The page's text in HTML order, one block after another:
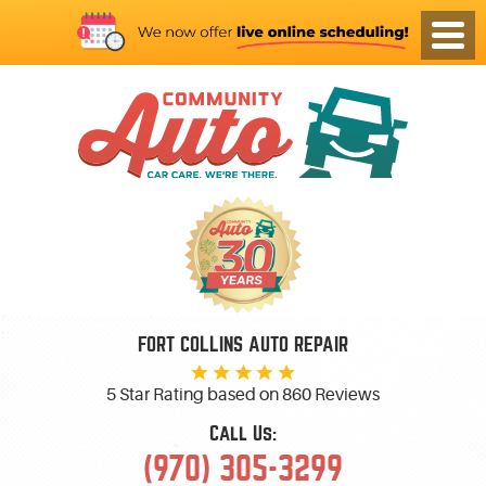
FORT COLLINS AUTO REPAIR
5 Star Rating based on860 Reviews
Call Us:
(970) 305-3299